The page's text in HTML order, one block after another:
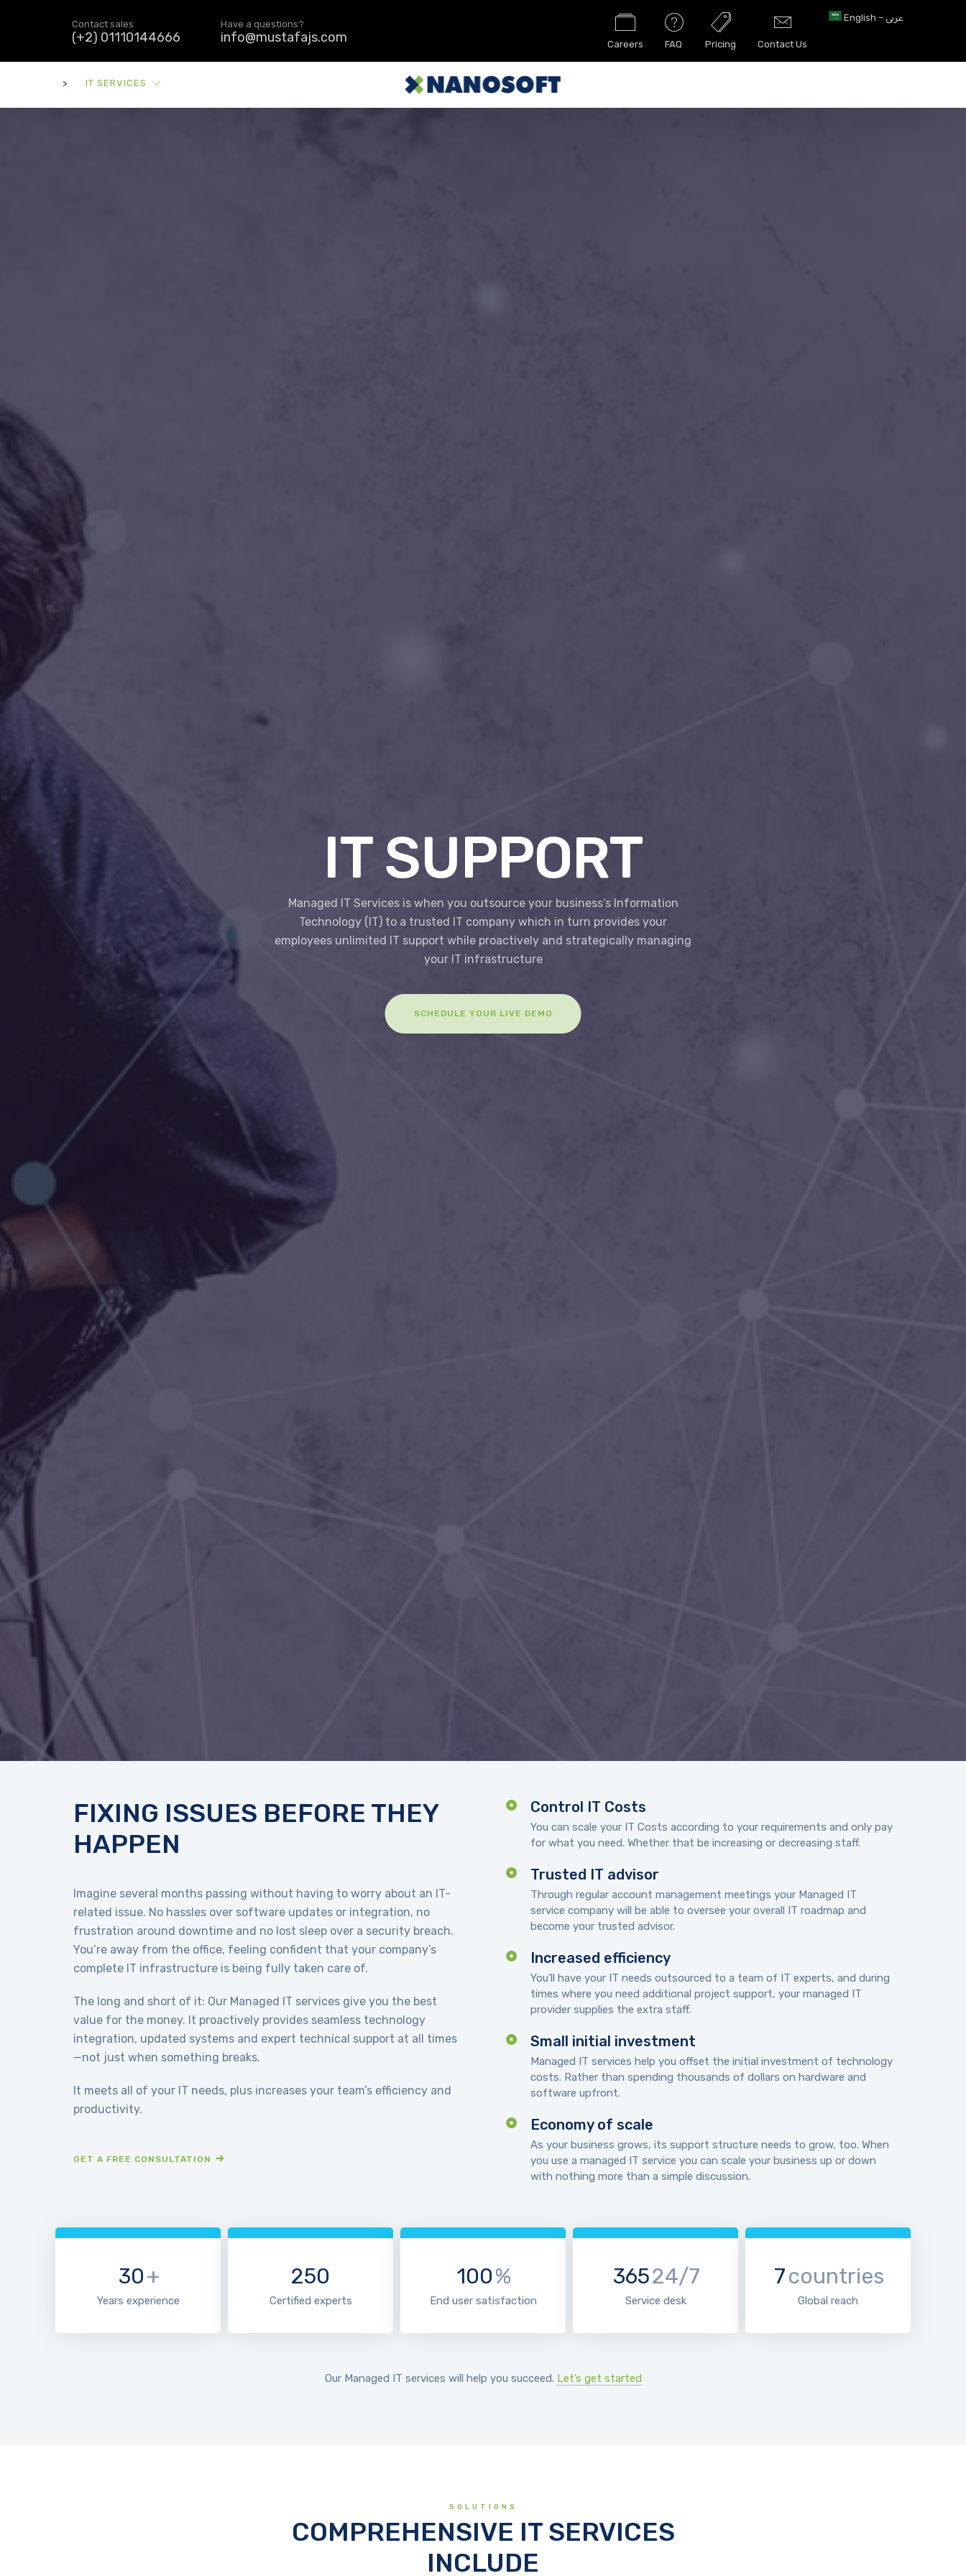
Contact sales
(+2) 01110144666
Have a questions?
info@mustafajs.com Careers FAQ Pricing Contact Us
English – عربى
> IT SERVICES
IT SUPPORT
Managed IT Services is when you outsource your business’s Information
Technology (IT) to a trusted IT company which in turn provides your
employees unlimited IT support while proactively and strategically managing
your IT infrastructure
SCHEDULE YOUR LIVE DEMO
FIXING ISSUES BEFORE THEY
HAPPEN
Imagine several months passing without having to worry about an IT-
related issue. No hassles over software updates or integration, no
frustration around downtime and no lost sleep over a security breach.
You’re away from the office, feeling confident that your company’s
complete IT infrastructure is being fully taken care of.
The long and short of it: Our Managed IT services give you the best
value for the money. It proactively provides seamless technology
integration, updated systems and expert technical support at all times
—not just when something breaks.
It meets all of your IT needs, plus increases your team’s efficiency and
productivity.
GET A FREE CONSULTATION
Control IT Costs
You can scale your IT Costs according to your requirements and only pay
for what you need. Whether that be increasing or decreasing staff.
Trusted IT advisor
Through regular account management meetings your Managed IT
service company will be able to oversee your overall IT roadmap and
become your trusted advisor.
Increased efficiency
You’ll have your IT needs outsourced to a team of IT experts, and during
times where you need additional project support, your managed IT
provider supplies the extra staff.
Small initial investment
Managed IT services help you offset the initial investment of technology
costs. Rather than spending thousands of dollars on hardware and
software upfront.
Economy of scale
As your business grows, its support structure needs to grow, too. When
you use a managed IT service you can scale your business up or down
with nothing more than a simple discussion.
30+
Years experience
250
Certified experts
100%
End user satisfaction
36524/7
Service desk
7countries
Global reach
Our Managed IT services will help you succeed. Let’s get started
SOLUTIONS
COMPREHENSIVE IT SERVICES
INCLUDE